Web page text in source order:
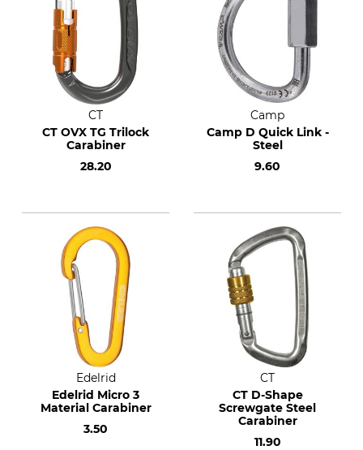
CT
CT OVX TG Trilock
Carabiner
28.20
Camp
Camp D Quick Link -
Steel
9.60
Edelrid
Edelrid Micro 3
Material Carabiner
3.50
CT
CT D-Shape
Screwgate Steel
Carabiner
11.90